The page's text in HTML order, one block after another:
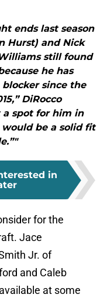
ends last season
Hurst) and Nick
still found
he has
since the
DiRocco
a spot for him in
be a solid fit
in
for the
Jace
Jr. of
and Caleb
at some